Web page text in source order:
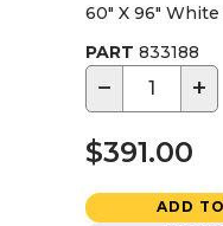
60" X 96"
PART 833188
− +
$391.00
ADD